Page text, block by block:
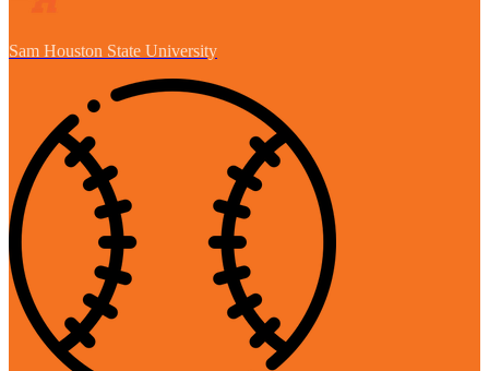
Sam Houston State University